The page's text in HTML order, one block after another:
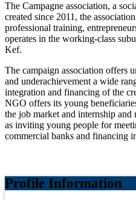
The Campagne association, a
created since 2011, the
professional training,
operates in the working-class
Kef.
The campaign association offers
and underachievement a wide
integration and financing of the
NGO offers its young
the job market and internship
as inviting young people for
commercial banks and financing
Profile Information